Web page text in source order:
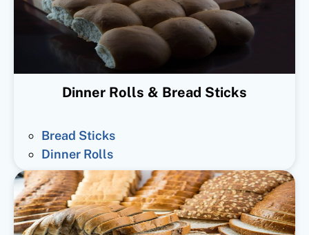
Dinner Rolls & Bread Sticks
Bread Sticks
Dinner Rolls